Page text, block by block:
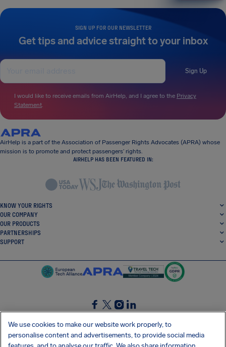
SIGN UP FOR OUR NEWSLETTER
Get tips and advice straight to your inbox
Sign Up
I would like to receive emails from AirHelp, and I agree to the Privacy
Statement.
AirHelp is a part of the Association of Passenger Rights Advocates (APRA) whose
mission is to promote and protect passengers’ rights.
AIRHELP HAS BEEN FEATURED IN:
KNOW YOUR RIGHTS
OUR COMPANY
OUR PRODUCTS
PARTNERSHIPS
SUPPORT
SocialFacebook
SocialTwitter
SocialInstagram
SocialLinkedin
GET OUR FREE APP
We use cookies to make our website work properly, to
personalise content and advertisements, to provide social media